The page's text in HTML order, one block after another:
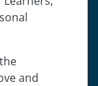
and